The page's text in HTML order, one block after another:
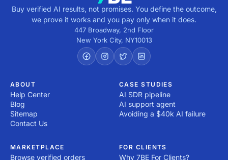
Buy verified AI results, not promises. You define the outcome,
we prove it works and you pay only when it does.
447 Broadway, 2nd Floor
New York City, NY10013
ABOUT
Help Center
Blog
Sitemap
Contact Us
CASE STUDIES
AI SDR pipeline
AI support agent
Avoiding a $40k AI failure
MARKETPLACE
Browse verified orders
FOR CLIENTS
Why 7BE For Clients?